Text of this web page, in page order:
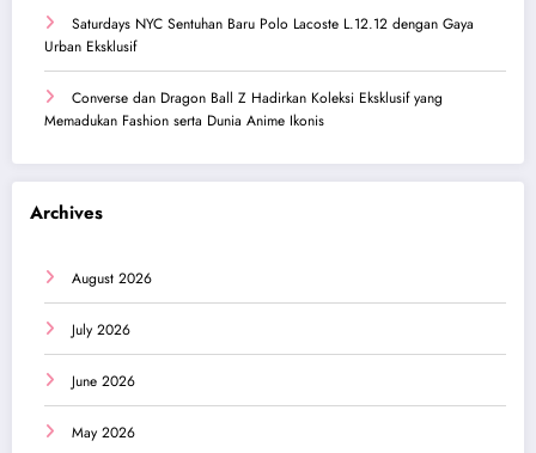
Saturdays NYC Sentuhan Baru Polo Lacoste L.12.12 dengan Gaya
Urban Eksklusif
Converse dan Dragon Ball Z Hadirkan Koleksi Eksklusif yang
Memadukan Fashion serta Dunia Anime Ikonis
Archives
August 2026
July 2026
June 2026
May 2026